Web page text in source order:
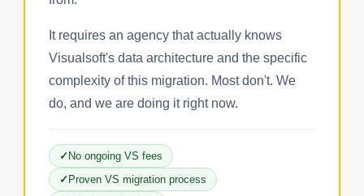
It requires an agency that actually knows
Visualsoft's data architecture and the specific
complexity of this migration. Most don't. We
do, and we are doing it right now.
No ongoing VS fees
Proven VS migration process